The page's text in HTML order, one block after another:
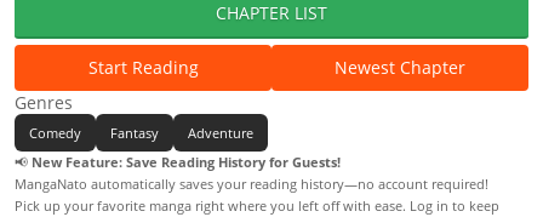
CHAPTER LIST
Start Reading
Newest Chapter
Genres
Comedy Fantasy
Adventure
📢 New Feature: Save Reading History for Guests!
MangaNato automatically saves your reading history—no account required!
Pick up your favorite manga right where you left off with ease. Log in to keep